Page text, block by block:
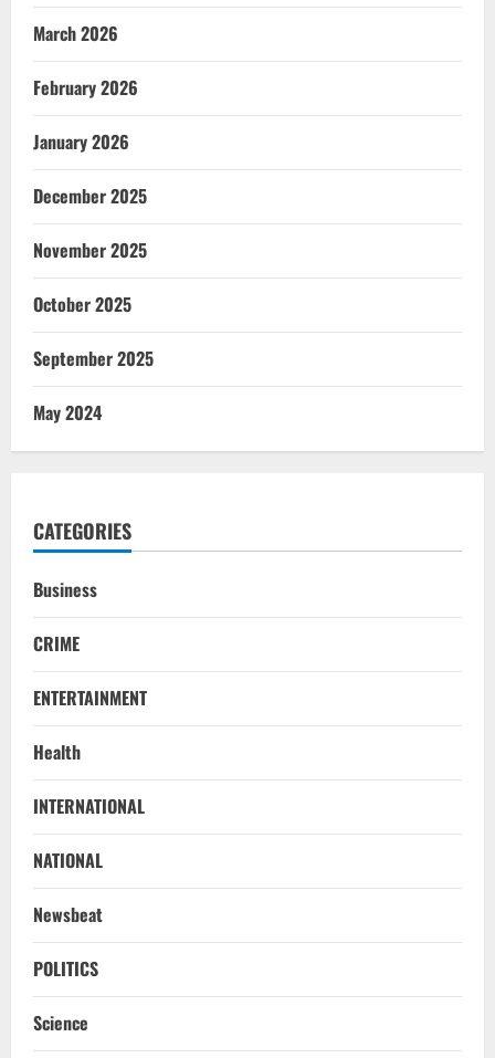
March 2026
February 2026
January 2026
December 2025
November 2025
October 2025
September 2025
May 2024
CATEGORIES
Business
CRIME
ENTERTAINMENT
Health
INTERNATIONAL
NATIONAL
Newsbeat
POLITICS
Science
2
NATIONAL
‘Darkness’, Isn’t Convinced It Was Him:
August 6, 2026
Battles